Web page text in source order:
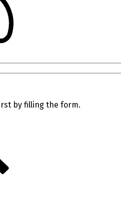
by filling the form.